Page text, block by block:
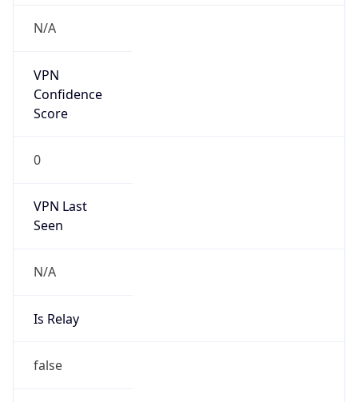
N/A
VPN
Confidence
Score
0
VPN Last
Seen
N/A
Is Relay
false